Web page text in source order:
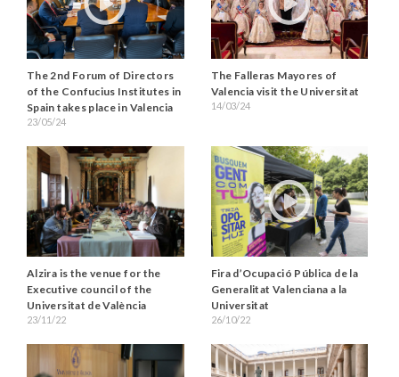
The 2nd Forum of Directors
of the Confucius Institutes in
Spain takes place in Valencia
23/05/24
The Falleras Mayores of
Valencia visit the Universitat
14/03/24
Alzira is the venue for the
Executive council of the
Universitat de València
23/11/22
Fira d’Ocupació Pública de la
Generalitat Valenciana a la
Universitat
26/10/22